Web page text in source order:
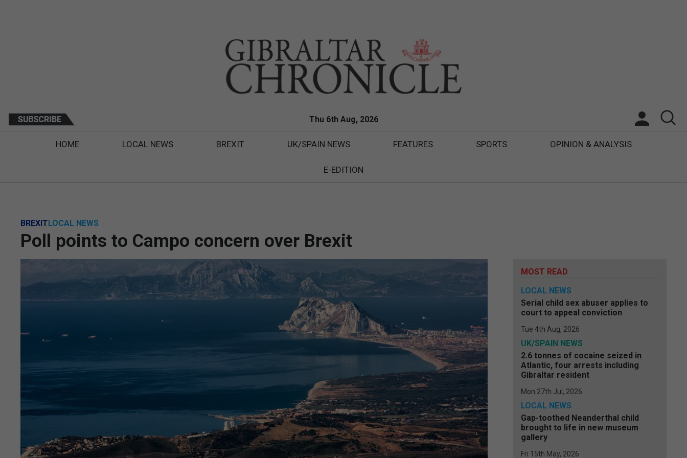
Thu 6th Aug, 2026
HOME LOCAL NEWS BREXIT UK/SPAIN NEWS FEATURES SPORTS OPINION & ANALYSIS
E-EDITION
BREXITLOCAL NEWS
Poll points to Campo concern over Brexit
MOST READ
LOCAL NEWS
Serial child sex abuser applies to
court to appeal conviction
Tue 4th Aug, 2026
UK/SPAIN NEWS
2.6 tonnes of cocaine seized in
Atlantic, four arrests including
Gibraltar resident
Mon 27th Jul, 2026
LOCAL NEWS
Gap-toothed Neanderthal child
brought to life in new museum
gallery
Fri 15th May, 2026